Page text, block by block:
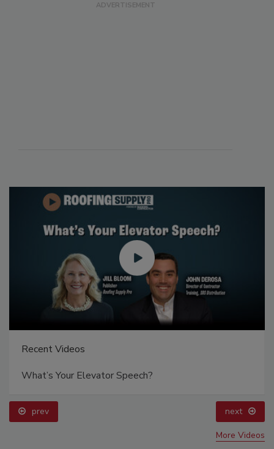
Recent Videos
What’s Your Elevator Speech?
prev next
More Videos